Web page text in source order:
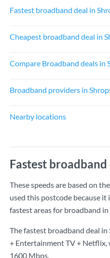
Fastest broadband deal in
Cheapest broadband deal in
Compare Broadband deals in
Broadband providers in
Nearby locations
Fastest
These speeds are based on
used this postcode because
fastest areas for broadband
The fastest broadband deal in
+ Entertainment TV + Netflix,
1600 Mbps.